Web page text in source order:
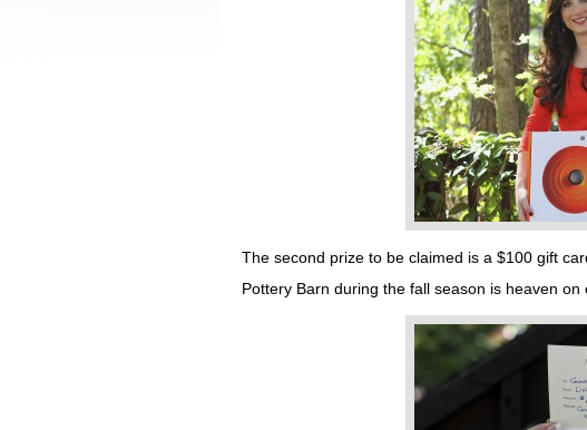
The second prize to be claimed is a $100 gift
Pottery Barn during the fall season is heaven on